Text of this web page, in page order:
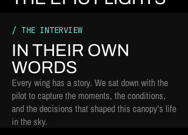
/ THE INTERVIEW
IN THEIR OWN
WORDS
Every wing has a story. We sat down with the
pilot to capture the moments, the conditions,
and the decisions that shaped this canopy's life
in the sky.